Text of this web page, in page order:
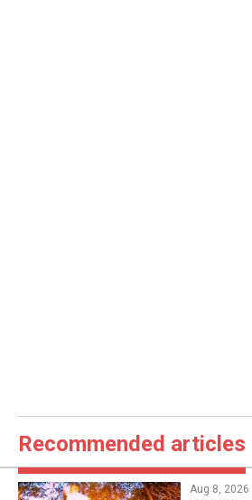
Recommended articles
Aug 8, 2026